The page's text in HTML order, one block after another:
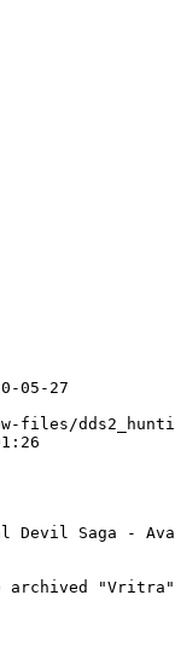
05-27
files/
Devil Saga -
archived